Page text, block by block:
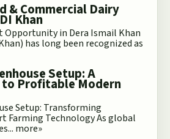
& Commercial Dairy
Khan
Opportunity in Dera Ismail Khan
has long been recognized as
Setup: A
to Profitable Modern
Setup: Transforming
Farming Technology As global
more»